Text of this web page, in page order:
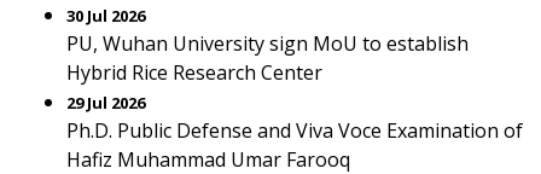
30 Jul 2026
PU, Wuhan University sign MoU to establish
Hybrid Rice Research Center
29 Jul 2026
Ph.D. Public Defense and Viva Voce Examination of
Hafiz Muhammad Umar Farooq